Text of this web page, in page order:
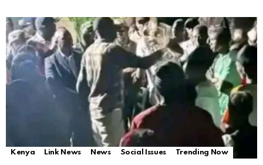
Kenya Link News News Social Issues Trending Now